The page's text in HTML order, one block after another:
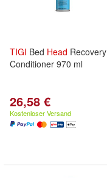
TIGI Bed Head Recovery
Conditioner 970 ml
26,58 €
Kostenloser Versand